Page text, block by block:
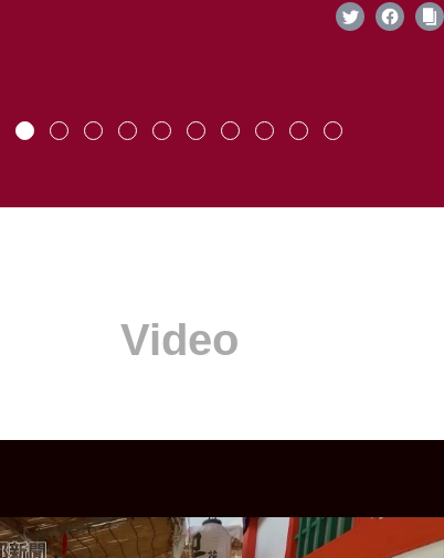
Video